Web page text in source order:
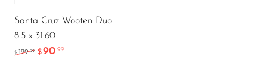
Santa Cruz Wooten Duo
8.5 x 31.60
$ 129.99 $90.99